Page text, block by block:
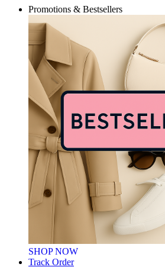
Promotions & Bestsellers
SHOP NOW
Track Order